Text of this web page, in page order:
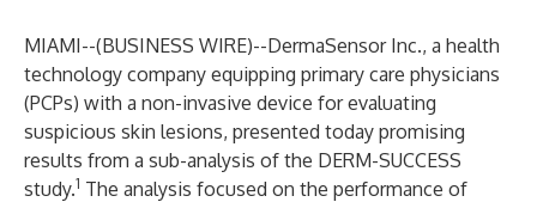
MIAMI--(BUSINESS WIRE)--DermaSensor Inc., a health
technology company equipping primary care physicians
(PCPs) with a non-invasive device for evaluating
suspicious skin lesions, presented today promising
results from a sub-analysis of the DERM-SUCCESS
study.1 The analysis focused on the performance of